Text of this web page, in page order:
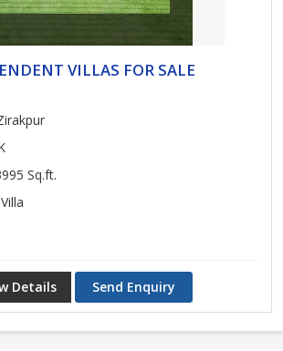
VILLAS FOR SALE
Sq.ft.
Details Send Enquiry